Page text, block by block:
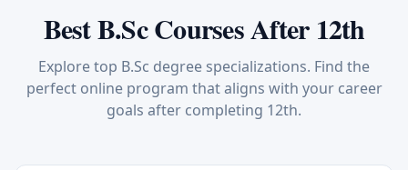
Best B.Sc Courses After 12th
Explore top B.Sc degree specializations. Find the
perfect online program that aligns with your career
goals after completing 12th.